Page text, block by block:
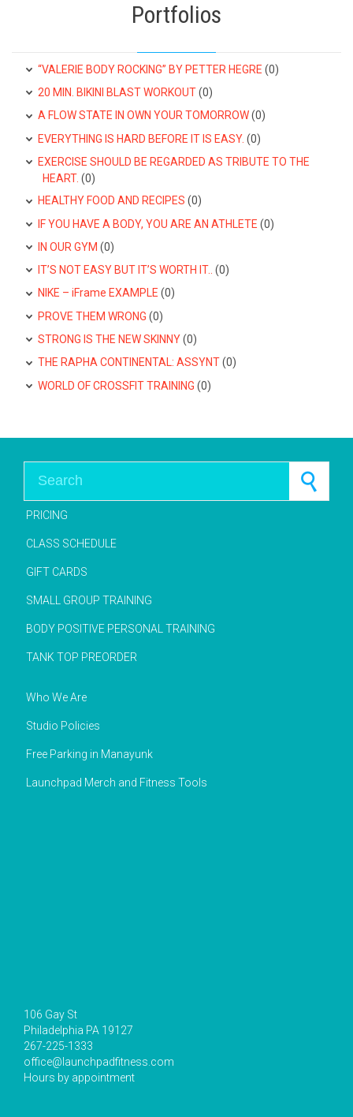
Portfolios
“VALERIE BODY ROCKING” BY PETTER HEGRE (0)
20 MIN. BIKINI BLAST WORKOUT(0)
A FLOW STATE IN OWN YOUR TOMORROW(0)
EVERYTHING IS HARD BEFORE IT IS EASY. (0)
EXERCISE SHOULD BE REGARDED AS TRIBUTE TO THE
HEART. (0)
HEALTHY FOOD AND RECIPES (0)
IF YOU HAVE A BODY, YOU ARE AN ATHLETE (0)
IN OUR GYM (0)
IT’S NOT EASY BUT IT’S WORTH IT.. (0)
NIKE – iFrame EXAMPLE (0)
PROVE THEM WRONG (0)
STRONG IS THE NEW SKINNY(0)
THE RAPHA CONTINENTAL: ASSYNT(0)
WORLD OF CROSSFIT TRAINING (0)
PRICING
CLASS SCHEDULE
GIFT CARDS
SMALL GROUP TRAINING
BODY POSITIVE PERSONAL TRAINING
TANK TOP PREORDER
Who We Are
Studio Policies
Free Parking in Manayunk
Launchpad Merch and Fitness Tools
106 Gay St
Philadelphia PA 19127
267-225-1333
office@launchpadfitness.com
Hours by appointment